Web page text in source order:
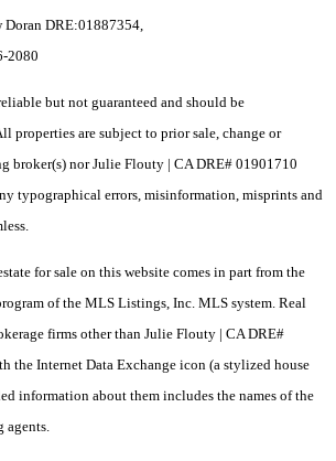
Doran DRE:01887354,
2080
but not guaranteed and should be
properties are subject to prior sale, change or
broker(s) nor Julie Flouty | CA DRE# 01901710
typographical errors, misinformation, misprints and
for sale on this website comes in part from the
of the MLS Listings, Inc. MLS system. Real
firms other than Julie Flouty | CA DRE#
the Internet Data Exchange icon (a stylized house
information about them includes the names of the
agents.